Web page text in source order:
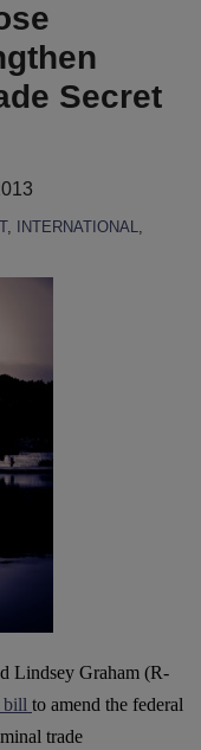
Secret
, INTERNATIONAL,
Lindsey Graham (R-
bill to amend the federal
trade